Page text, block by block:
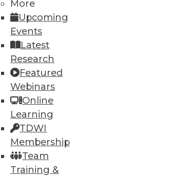
More
Upcoming
Events
Latest
Research
Featured
Webinars
Online
Learning
TDWI
Membership
Team
Training &